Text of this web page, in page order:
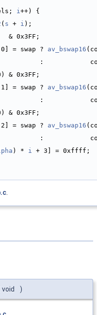
i ++) {
( s + i );
& 0x3FF;
= swap ? av_bswap16
& 0x3FF;
= swap ? av_bswap16
& 0x3FF;
= swap ? av_bswap16
) * i
+ 3] = 0xffff;
void )